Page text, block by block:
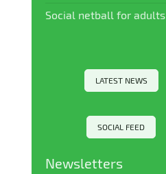
Social netball for adults
LATEST NEWS
SOCIAL FEED
Newsletters